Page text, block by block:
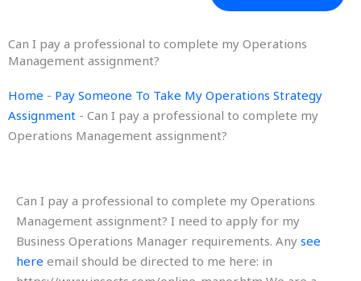
Can I pay a professional to complete my Operations
Management assignment?
Home - Pay Someone To Take My Operations Strategy
Assignment - Can I pay a professional to complete my
Operations Management assignment?
Can I pay a professional to complete my Operations
Management assignment? I need to apply for my
Business Operations Manager requirements. Any see
here email should be directed to me here: in